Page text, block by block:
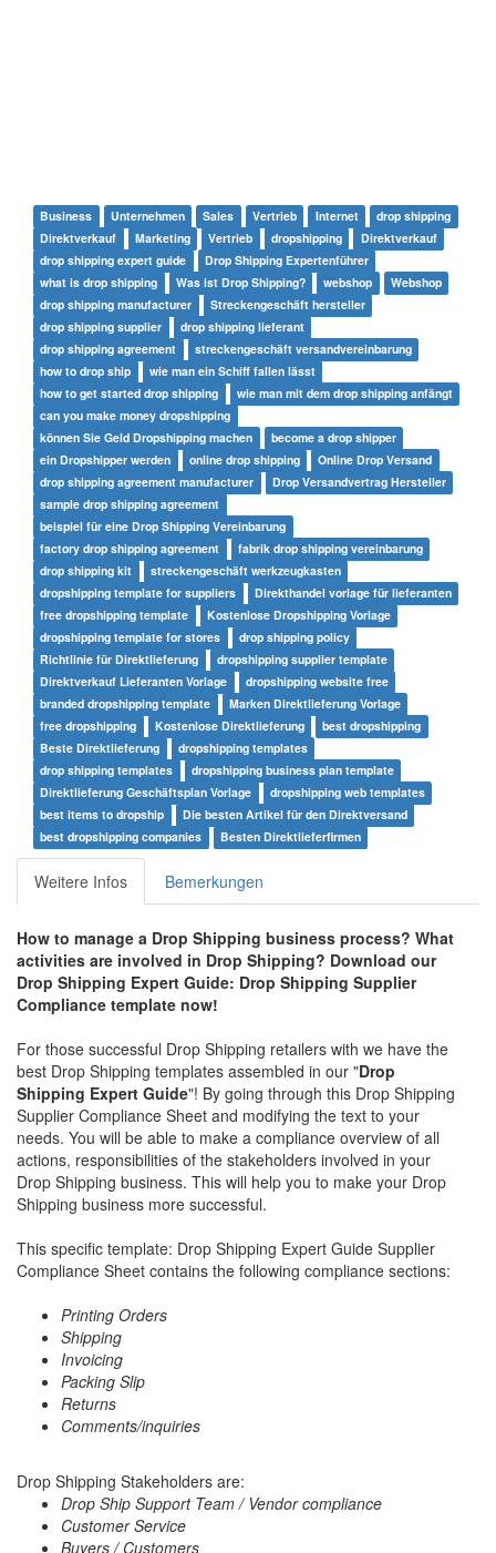
Business Unternehmen Sales Vertrieb Internet
drop shipping
Direktverkauf
Marketing Vertrieb dropshipping
Direktverkauf
drop shipping expert guide
Drop Shipping Expertenführer
what is drop shipping
Was ist Drop Shipping? webshop
Webshop
drop shipping manufacturer
Streckengeschäft hersteller
drop shipping supplier
drop shipping lieferant
drop shipping agreement
streckengeschäft versandvereinbarung
how to drop ship
wie man ein Schiff fallen lässt
how to get started drop shipping
wie man mit dem drop shipping anfängt
can you make money dropshipping
können Sie Geld Dropshipping machen
become a drop shipper
ein Dropshipper werden
online drop shipping
Online Drop Versand
drop shipping agreement manufacturer
Drop Versandvertrag Hersteller
sample drop shipping agreement
beispiel für eine Drop Shipping Vereinbarung
factory drop shipping agreement
fabrik drop shipping vereinbarung
drop shipping kit
streckengeschäft werkzeugkasten
dropshipping template for suppliers
Direkthandel vorlage für lieferanten
free dropshipping template
Kostenlose Dropshipping Vorlage
dropshipping template for stores
drop shipping policy
Richtlinie für Direktlieferung
dropshipping supplier template
Direktverkauf Lieferanten Vorlage
dropshipping website free
branded dropshipping template
Marken Direktlieferung Vorlage
free dropshipping
Kostenlose Direktlieferung
best dropshipping
Beste Direktlieferung
dropshipping templates
drop shipping templates
dropshipping business plan template
Direktlieferung Geschäftsplan Vorlage
dropshipping web templates
best items to dropship
Die besten Artikel für den Direktversand
best dropshipping companies
Besten Direktlieferfirmen
Weitere Infos Bemerkungen
How to manage a Drop Shipping business process? What
activities are involved in Drop Shipping? Download our
Drop Shipping Expert Guide: Drop Shipping Supplier
Compliance template now!
For those successful Drop Shipping retailers with we have the
best Drop Shipping templates assembled in our "Drop
Shipping Expert Guide"! By going through this Drop Shipping
Supplier Compliance Sheet and modifying the text to your
needs. You will be able to make a compliance overview of all
actions, responsibilities of the stakeholders involved in your
Drop Shipping business. This will help you to make your Drop
Shipping business more successful.
This specific template: Drop Shipping Expert Guide Supplier
Compliance Sheet contains the following compliance sections:
Printing Orders
Shipping
Invoicing
Packing Slip
Returns
Comments/inquiries
Drop Shipping Stakeholders are:
Drop Ship Support Team / Vendor compliance
Customer Service
Buyers / Customers